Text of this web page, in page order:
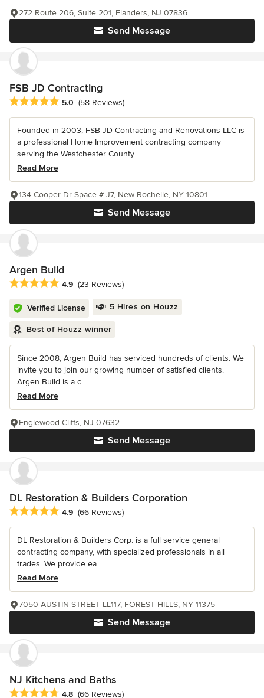
Send Message
272 Route 206, Suite 201, Flanders, NJ 07836
FSB JD Contracting
Average rating: 5 out of 5 stars
5.0 (58 Reviews)
Founded in 2003, FSB JD Contracting and Renovations LLC is
a professional Home Improvement contracting company
serving the Westchester County...
Read More
Send Message
134 Cooper Dr Space # J7, New Rochelle, NY 10801
Argen Build
Average rating: 4.9 out of 5 stars
4.9 (23 Reviews)
Verified License 5 Hires on Houzz
Best of Houzz winner
Since 2008, Argen Build has serviced hundreds of clients. We
invite you to join our growing number of satisfied clients.
Argen Build is a c...
Read More
Send Message
Englewood Cliffs, NJ 07632
DL Restoration & Builders Corporation
Average rating: 4.9 out of 5 stars
4.9 (66 Reviews)
DL Restoration & Builders Corp. is a full service general
contracting company, with specialized professionals in all
trades. We provide ea...
Read More
Send Message
7050 AUSTIN STREET LL117, FOREST HILLS, NY 11375
NJ Kitchens and Baths
Average rating: 4.8 out of 5 stars
4.8 (66 Reviews)